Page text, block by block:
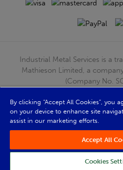
Industrial Metal Services is a
Mathieson Limited, a
(Company No.
G51 4TB. VAT No:
© Barclay &
Powered by
By clicking “Accept All Cookies”, you
on your device to enhance site
assist in our marketing efforts.
Accept All
Cookies